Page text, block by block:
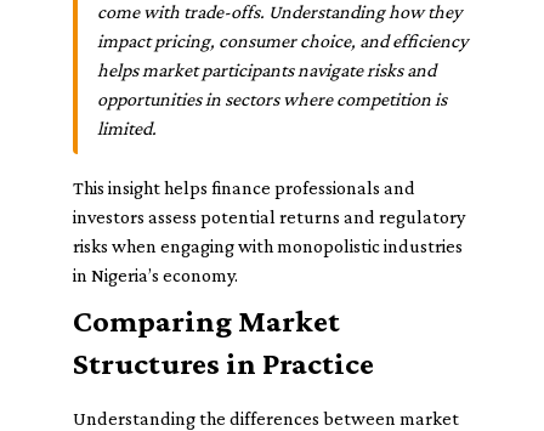
come with trade-offs. Understanding how they
impact pricing, consumer choice, and efficiency
helps market participants navigate risks and
opportunities in sectors where competition is
limited.
This insight helps finance professionals and
investors assess potential returns and regulatory
risks when engaging with monopolistic industries
in Nigeria’s economy.
Comparing Market
Structures in Practice
Understanding the differences between market